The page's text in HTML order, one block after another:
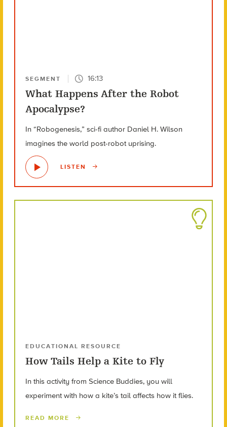
SEGMENT 16:13
What Happens After the Robot
Apocalypse?
In “Robogenesis,” sci-fi author Daniel H. Wilson
imagines the world post-robot uprising.
LISTEN
EDUCATIONAL RESOURCE
How Tails Help a Kite to Fly
In this activity from Science Buddies, you will
experiment with how a kite’s tail affects how it flies.
READ MORE